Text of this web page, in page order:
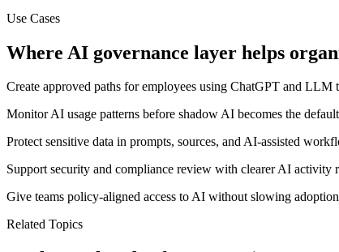
Use Cases
Where AI governance layer helps
Create approved paths for employees using ChatGPT and LLM
Monitor AI usage patterns before shadow AI becomes the
Protect sensitive data in prompts, sources, and AI-assisted
Support security and compliance review with clearer AI activity
Give teams policy-aligned access to AI without slowing
Related Topics